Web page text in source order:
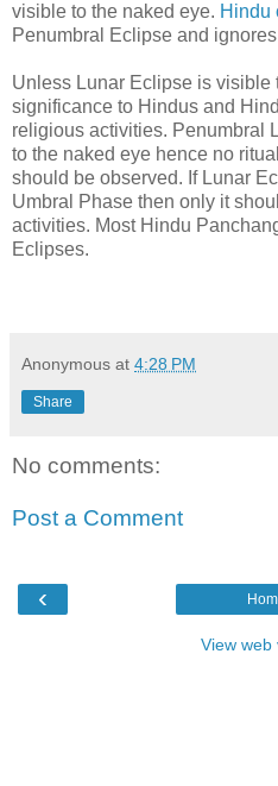
visible to the naked eye. Hindu
Penumbral Eclipse and
Unless Lunar Eclipse is visible
significance to Hindus and
religious activities. Penumbral
to the naked eye hence no
should be observed. If Lunar
Umbral Phase then only it
activities. Most Hindu
Eclipses.
Anonymous at 4:28 PM
Share
No comments:
Post a Comment
‹
View web